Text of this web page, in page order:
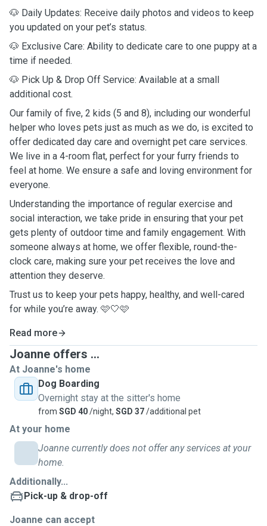
🐶 Daily Updates: Receive daily photos and videos to keep
you updated on your pet’s status.
🐶 Exclusive Care: Ability to dedicate care to one puppy at a
time if needed.
🐶 Pick Up & Drop Off Service: Available at a small
additional cost.
Our family of five, 2 kids (5 and 8), including our wonderful
helper who loves pets just as much as we do, is excited to
offer dedicated day care and overnight pet care services.
We live in a 4-room flat, perfect for your furry friends to
feel at home. We ensure a safe and loving environment for
everyone.
Understanding the importance of regular exercise and
social interaction, we take pride in ensuring that your pet
gets plenty of outdoor time and family engagement. With
someone always at home, we offer flexible, round-the-
clock care, making sure your pet receives the love and
attention they deserve.
Trust us to keep your pets happy, healthy, and well-cared
for while you’re away. 🩷🤍🩷
Read more
Joanne offers ...
At Joanne's home
Dog Boarding
Overnight stay at the sitter's home
from SGD 40/night, SGD 37/additional pet
At your home
Joanne currently does not offer any services at your
home.
Additionally...
Pick-up & drop-off
Joanne can accept